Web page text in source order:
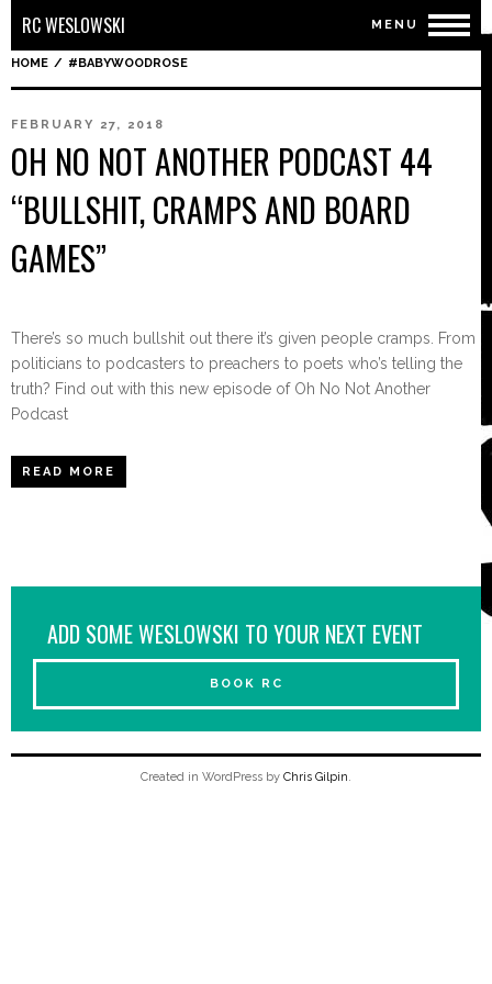
RC WESLOWSKI MENU
HOME / #BABYWOODROSE
FEBRUARY 27, 2018
OH NO NOT ANOTHER PODCAST 44
“BULLSHIT, CRAMPS AND BOARD
GAMES”
There’s so much bullshit out there it’s given people cramps. From
politicians to podcasters to preachers to poets who’s telling the
truth? Find out with this new episode of Oh No Not Another
Podcast
READ MORE
ADD SOME WESLOWSKI TO YOUR NEXT EVENT
BOOK RC
Created in WordPress by Chris Gilpin.